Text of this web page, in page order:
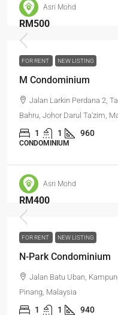
Asri Mohd
RM500
FOR RENT NEW LISTING
M Condominium
Jalan Larkin Perdana 2,
Bahru, Johor Darul Ta'zim,
1 1 960
CONDOMINIUM
Asri Mohd
RM400
FOR RENT NEW LISTING
N-Park Condominium
Jalan Batu Uban,
Pinang, Malaysia
1 1 940